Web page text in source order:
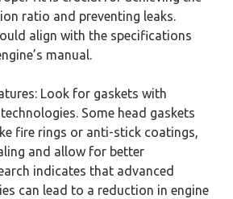
ratio and preventing leaks.
align with the specifications
manual.
Look for gaskets with
Some head gaskets
fire rings or anti-stick coatings,
and allow for better
indicates that advanced
can lead to a reduction in engine